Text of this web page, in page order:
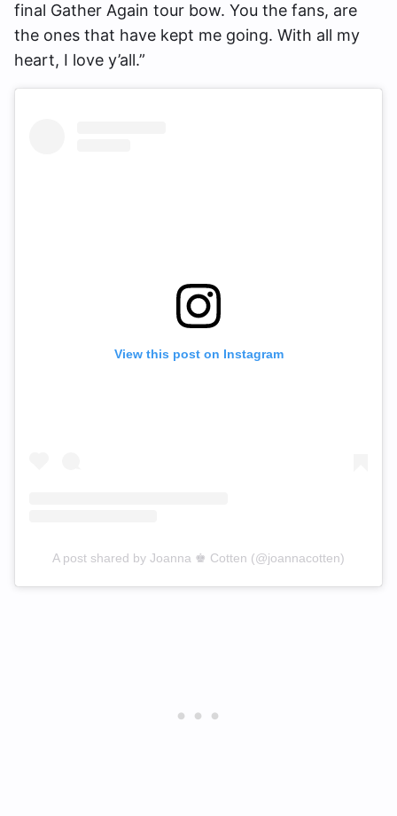
final Gather Again tour bow. You the fans, are
the ones that have kept me going. With all my
heart, I love y’all.”
View this post on Instagram
A post shared by Joanna ♚ Cotten (@joannacotten)